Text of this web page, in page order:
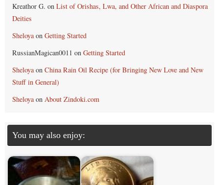
Kreathor G. on List of Orishas, Lwa, and Other African and Diaspora
Deities
Sheloyaon Getting Started
RussianMagican0011 on Getting Started
Sheloyaon China Rain Oil Recipe (for Bringing New Love and New
Stuff in General)
Sheloyaon About Zindoki.com
You may also enjoy: